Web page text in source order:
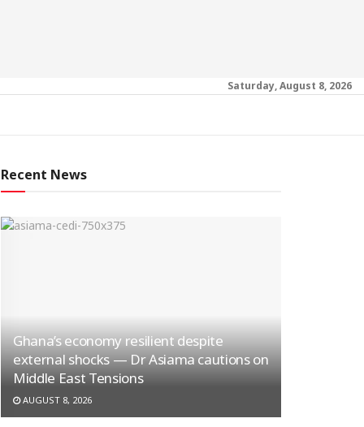
Saturday, August 8, 2026
Recent News
Ghana’s economy resilient despite
external shocks — Dr Asiama cautions on
Middle East Tensions
AUGUST 8, 2026